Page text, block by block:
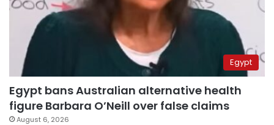
Egypt
Egypt bans Australian alternative health
figure Barbara O’Neill over false claims
August 6, 2026